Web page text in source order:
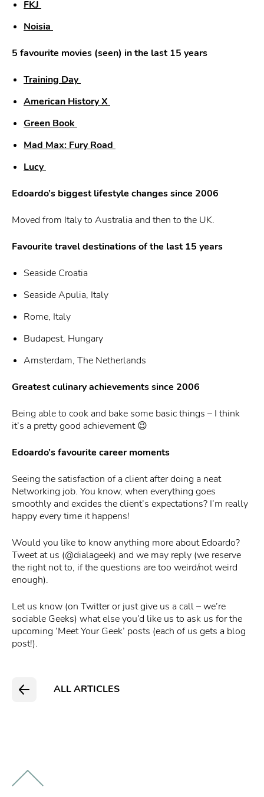
FKJ
Noisia
5 favourite movies (seen) in the last 15 years
Training Day
American History X
Green Book
Mad Max: Fury Road
Lucy
Edoardo’s biggest lifestyle changes since 2006
Moved from Italy to Australia and then to the UK.
Favourite travel destinations of the last 15 years
Seaside Croatia
Seaside Apulia, Italy
Rome, Italy
Budapest, Hungary
Amsterdam, The Netherlands
Greatest culinary achievements since 2006
Being able to cook and bake some basic things – I think
it’s a pretty good achievement 😉
Edoardo’s favourite career moments
Seeing the satisfaction of a client after doing a neat
Networking job. You know, when everything goes
smoothly and excides the client’s expectations? I’m really
happy every time it happens!
Would you like to know anything more about Edoardo?
Tweet at us (@dialageek) and we may reply (we reserve
the right not to, if the questions are too weird/not weird
enough).
Let us know (on Twitter or just give us a call – we’re
sociable Geeks) what else you’d like us to ask us for the
upcoming ‘Meet Your Geek’ posts (each of us gets a blog
post!).
ALL ARTICLES